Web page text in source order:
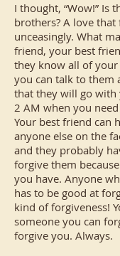
I thought, “Wow!” Is
brothers? A love that
unceasingly. What
friend, your best
they know all of your
you can talk to them
that they will go with
2 AM when you
Your best friend can
anyone else on the
and they probably
forgive them
you have. Anyone
has to be good at
kind of forgiveness!
someone you can
forgive you. Always.